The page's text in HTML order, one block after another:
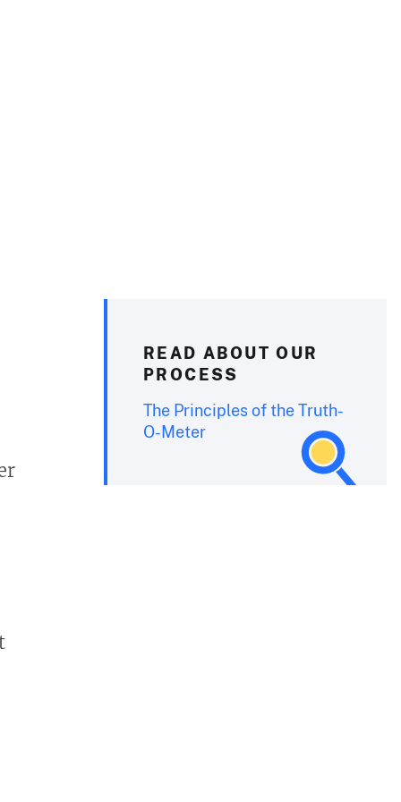
READ ABOUT OUR
PROCESS
The Principles of the Truth-
O-Meter